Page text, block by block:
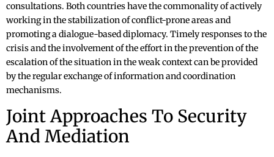
consultations. Both countries have the commonality of actively
working in the stabilization of conflict-prone areas and
promoting a dialogue-based diplomacy. Timely responses to the
crisis and the involvement of the effort in the prevention of the
escalation of the situation in the weak context can be provided
by the regular exchange of information and coordination
mechanisms.
Joint Approaches To Security
And Mediation